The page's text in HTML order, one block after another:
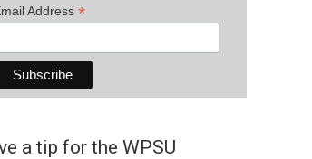
Address *
a tip for the WPSU